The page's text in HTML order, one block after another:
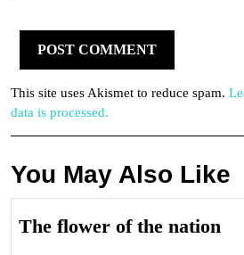
This site uses Akismet to reduce spam.
data is processed.
You May Also Like
The flower of the nation